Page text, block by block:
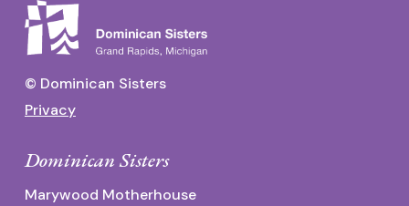
© Dominican Sisters
Privacy
Dominican Sisters
Marywood Motherhouse